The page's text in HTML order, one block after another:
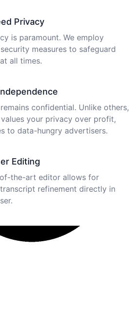
Privacy
is paramount. We employ
measures to safeguard
all times.
confidential. Unlike others,
your privacy over profit,
to data-hungry advertisers.
Editing
the-art editor allows for
refinement directly in